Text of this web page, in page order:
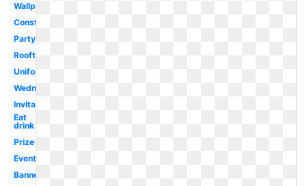
Wallpaper
Construction
Party
Rooftop
Uniform
Wednesday
Invitation
Eat
drink
Prize
Event
Banner